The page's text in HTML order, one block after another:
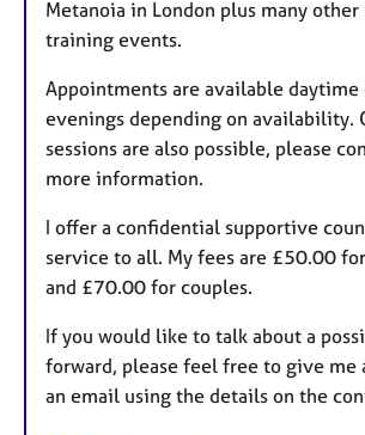
Metanoia in London plus many
training events.
Appointments are available daytime
evenings depending on availability.
sessions are also possible, please
more information.
I offer a confidential supportive
service to all. My fees are £50.00
and £70.00 for couples.
If you would like to talk about a
forward, please feel free to give me
an email using the details on the